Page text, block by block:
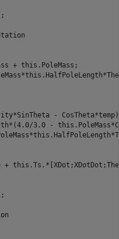
+ this.PoleMass;
- CosTheta*temp)
3.0 -
+